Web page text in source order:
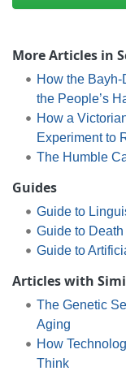
More Articles in
How the
the People’s
How a
Experiment to
The Humble
Guides
Guide to
Guide to
Guide to
Articles with
The Genetic
Aging
How
Think